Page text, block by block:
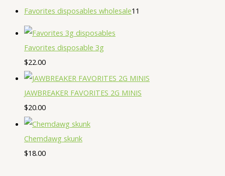
Favorites disposables wholesale11
Favorites disposable 3g
$22.00
JAWBREAKER FAVORITES 2G MINIS
$20.00
Chemdawg skunk
$18.00